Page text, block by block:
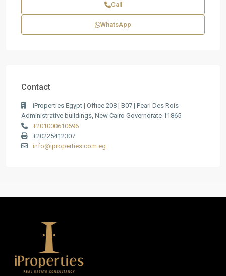
Call
WhatsApp
Contact
iProperties Egypt | Office 208 | B07 | Pearl Des Rois
Administrative buildings, New Cairo Governorate 11865
+201000610696
+20225412307
info@iproperties.com.eg